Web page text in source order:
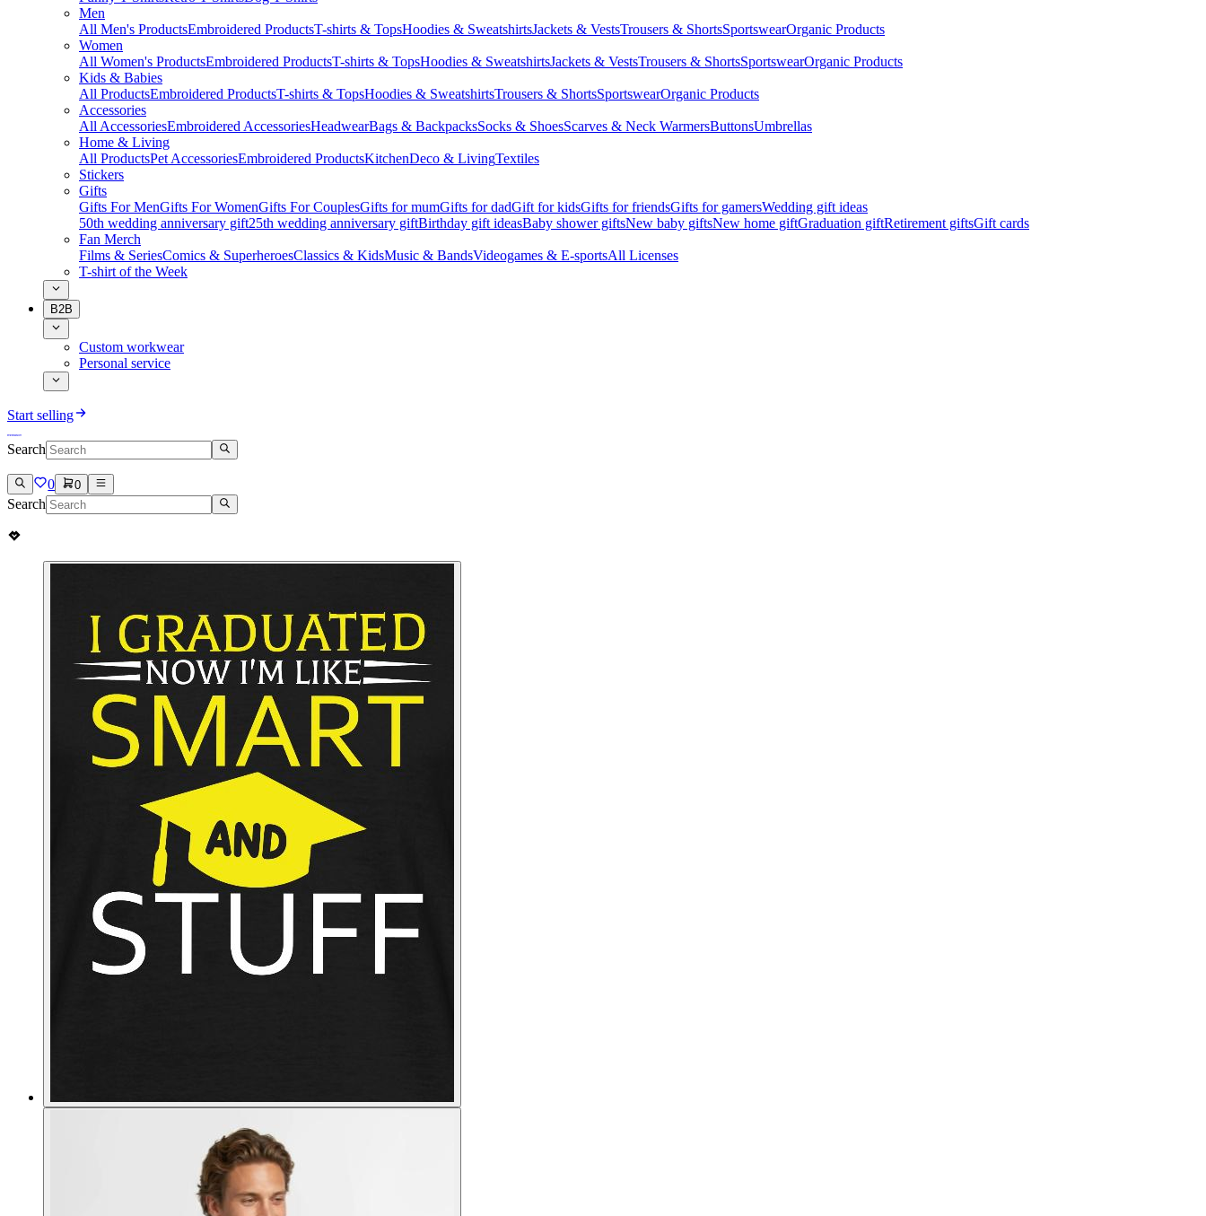
Men
All Men's ProductsEmbroidered ProductsT-shirts & TopsHoodies & SweatshirtsJackets & VestsTrousers & ShortsSportswearOrganic Products
Women
All Women's ProductsEmbroidered ProductsT-shirts & TopsHoodies & SweatshirtsJackets & VestsTrousers & ShortsSportswearOrganic Products
Kids & Babies
All ProductsEmbroidered ProductsT-shirts & TopsHoodies & SweatshirtsTrousers & ShortsSportswearOrganic Products
Accessories
All AccessoriesEmbroidered AccessoriesHeadwearBags & BackpacksSocks & ShoesScarves & Neck WarmersButtonsUmbrellas
Home & Living
All ProductsPet AccessoriesEmbroidered ProductsKitchenDeco & LivingTextiles
Stickers
Gifts
Gifts For MenGifts For WomenGifts For CouplesGifts for mumGifts for dadGift for kidsGifts for friendsGifts for gamersWedding gift ideas
50th wedding anniversary gift25th wedding anniversary giftBirthday gift ideasBaby shower giftsNew baby giftsNew home giftGraduation giftRetirement giftsGift cards
Fan Merch
Films & SeriesComics & SuperheroesClassics & KidsMusic & BandsVideogames & E-sportsAll Licenses
T-shirt of the Week
B2B
Custom workwear
Personal service
Start selling
Search
0 0
Search